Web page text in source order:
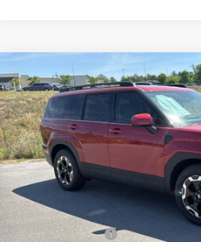
2026Hyundai Santa FeSEL AWD
Price Drop
VIN:5NMP2DGL1TH209817Stock:H209817
In Stock
20/28 MPG
8-Speed Automatic with
SHIFTRONIC
SALE
Less
MSRP:
Dealer Discount
Retail Bonus Cash
Compare Vehicle